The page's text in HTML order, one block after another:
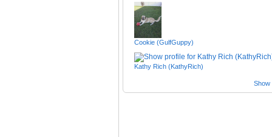
Cookie (GulfGuppy)
Kathy Rich (KathyRich)
Show